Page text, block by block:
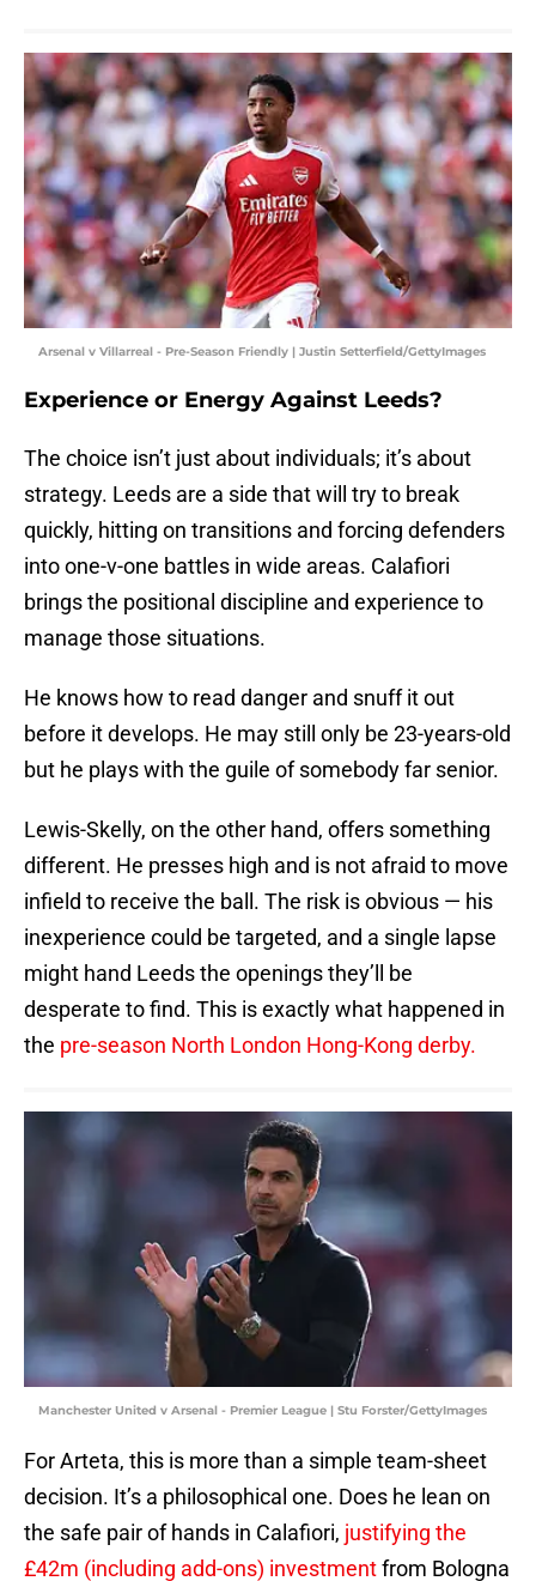
Arsenal v Villarreal - Pre-Season Friendly | Justin Setterfield/GettyImages
Experience or Energy Against Leeds?
The choice isn’t just about individuals; it’s about
strategy. Leeds are a side that will try to break
quickly, hitting on transitions and forcing defenders
into one-v-one battles in wide areas. Calafiori
brings the positional discipline and experience to
manage those situations.
He knows how to read danger and snuff it out
before it develops. He may still only be 23-years-old
but he plays with the guile of somebody far senior.
Lewis-Skelly, on the other hand, offers something
different. He presses high and is not afraid to move
infield to receive the ball. The risk is obvious — his
inexperience could be targeted, and a single lapse
might hand Leeds the openings they’ll be
desperate to find. This is exactly what happened in
the pre-season North London Hong-Kong derby.
Manchester United v Arsenal - Premier League | Stu Forster/GettyImages
For Arteta, this is more than a simple team-sheet
decision. It’s a philosophical one. Does he lean on
the safe pair of hands in Calafiori, justifying the
£42m (including add-ons) investmentfrom Bologna